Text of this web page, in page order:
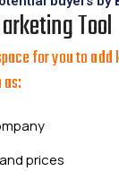
Tool
for you to
prices